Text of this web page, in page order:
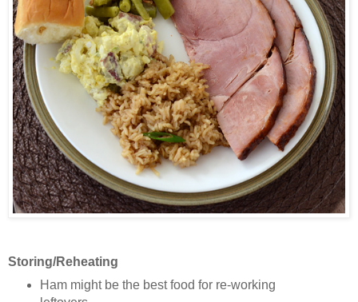
Storing/Reheating
Ham might be the best food for re-working